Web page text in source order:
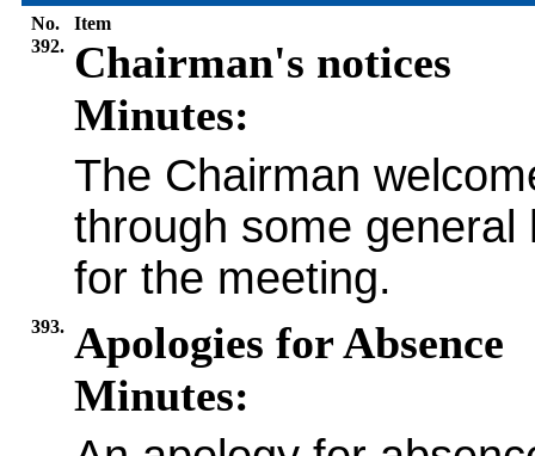
No.
Item
392. Chairman's notices
Minutes:
The Chairman
through some
for the meeting.
393. Apologies for Absence
Minutes: